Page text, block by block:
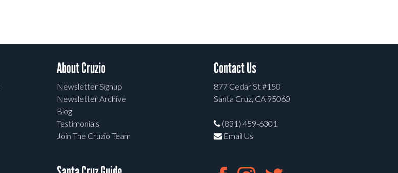
About Cruzio
Newsletter Signup
Newsletter Archive
Blog
Testimonials
Join The Cruzio Team
Contact Us
877 Cedar St #150
Santa Cruz, CA 95060
(831) 459-6301
Email Us